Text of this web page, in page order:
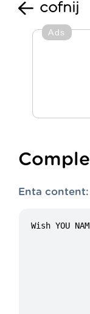
cofnij
Ads
Enta content: